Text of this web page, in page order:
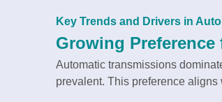
Key Trends and Drivers in
Growing
Automatic transmissions
prevalent. This preference